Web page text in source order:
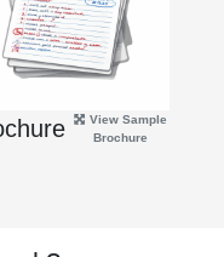
View Sample
Brochure